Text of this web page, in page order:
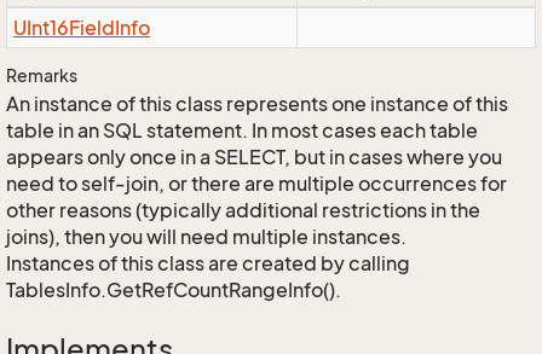
UInt16FieldInfo
Remarks
An instance of this class represents one instance of this
table in an SQL statement. In most cases each table
appears only once in a SELECT, but in cases where you
need to self-join, or there are multiple occurrences for
other reasons (typically additional restrictions in the
joins), then you will need multiple instances.
Instances of this class are created by calling
TablesInfo.GetRefCountRangeInfo().